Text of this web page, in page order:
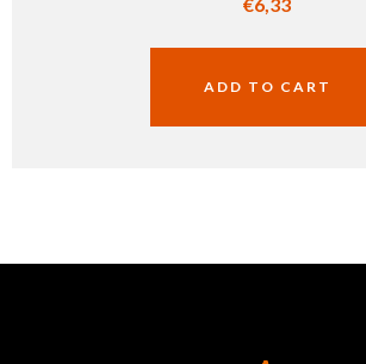
ADD TO CART